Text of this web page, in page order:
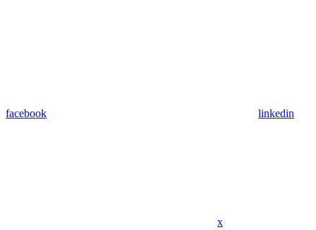
facebook linkedin
x